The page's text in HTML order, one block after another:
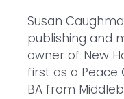
Susan
publishing and
owner of New
first as a
BA from